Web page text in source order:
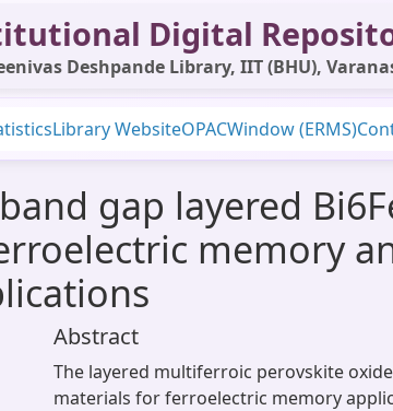
Digital
Deshpande Library, IIT (BHU),
Library WebsiteOPACWindow (ERMS)
gap layered
memory
Abstract
The layered multiferroic perovskite
materials for ferroelectric memory